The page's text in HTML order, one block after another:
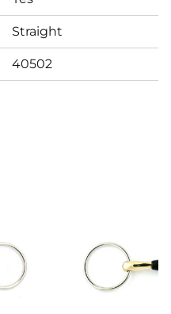
Straight
40502